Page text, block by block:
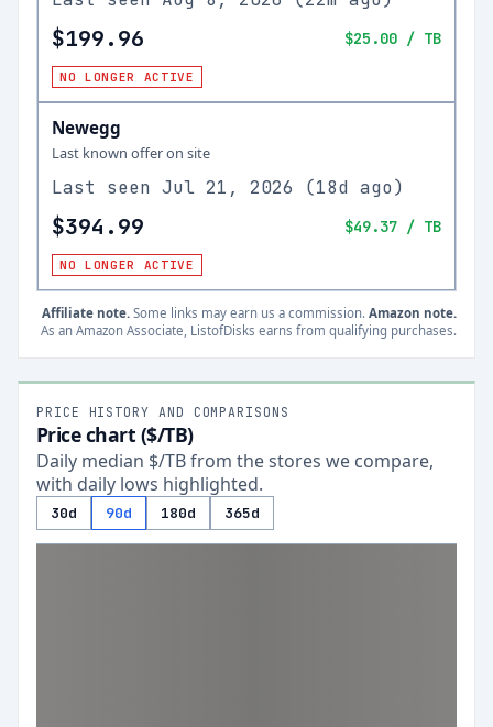
$199.96 $25.00 / TB
NO LONGER ACTIVE
Newegg
Last known offer on site
Last seen Jul 21, 2026 (18d ago)
$394.99 $49.37 / TB
NO LONGER ACTIVE
Affiliate note. Some links may earn us a commission. Amazon note.
As an Amazon Associate, ListofDisks earns from qualifying purchases.
PRICE HISTORY AND COMPARISONS
Price chart ($/TB)
Daily median $/TB from the stores we compare,
with daily lows highlighted.
30d 90d 180d 365d